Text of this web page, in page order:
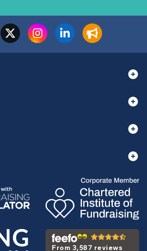
From 3,587 reviews